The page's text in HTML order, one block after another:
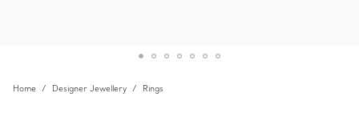
Home Designer Jewellery Rings